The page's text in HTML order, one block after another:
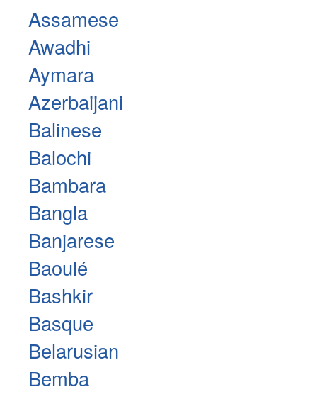
Assamese
Awadhi
Aymara
Azerbaijani
Balinese
Balochi
Bambara
Bangla
Banjarese
Baoulé
Bashkir
Basque
Belarusian
Bemba